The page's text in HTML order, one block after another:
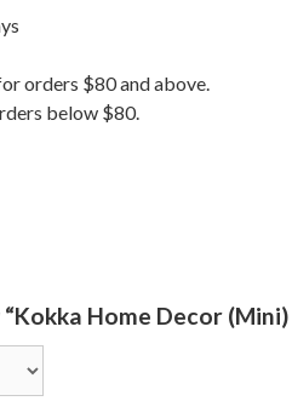
orders $80 and above.
below $80.
Home Decor